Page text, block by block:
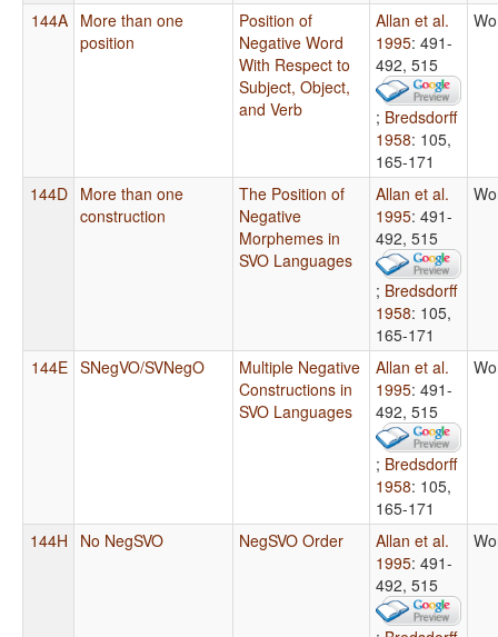
144A More than one
position
Position of
Negative Word
With Respect to
Subject, Object,
and Verb
Allan et al.
1995: 491-
492, 515
; Bredsdorff
1958: 105,
165-171
144D More than one
construction
The Position of
Negative
Morphemes in
SVO Languages
Allan et al.
1995: 491-
492, 515
; Bredsdorff
1958: 105,
165-171
144E SNegVO/SVNegO
Multiple Negative
Constructions in
SVO Languages
Allan et al.
1995: 491-
492, 515
; Bredsdorff
1958: 105,
165-171
144H No NegSVO NegSVO Order
Allan et al.
1995: 491-
492, 515